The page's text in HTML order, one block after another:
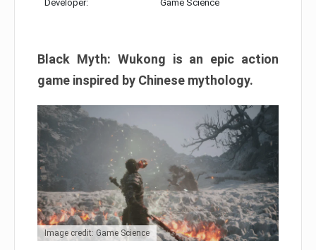
Developer: Game Science
Black Myth: Wukong is an epic action
game inspired by Chinese mythology.
Image credit: Game Science